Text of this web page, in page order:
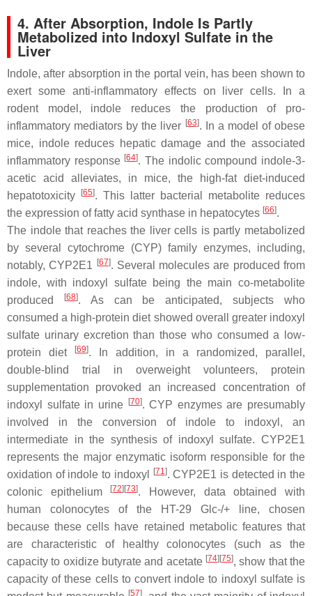
4. After Absorption, Indole Is Partly
Metabolized into Indoxyl Sulfate in the
Liver
Indole, after absorption in the portal vein, has been shown to
exert some anti-inflammatory effects on liver cells. In a
rodent model, indole reduces the production of pro-
inflammatory mediators by the liver [63]. In a model of obese
mice, indole reduces hepatic damage and the associated
inflammatory response [64]. The indolic compound indole-3-
acetic acid alleviates, in mice, the high-fat diet-induced
hepatotoxicity
[65]. This latter bacterial metabolite reduces
the expression of fatty acid synthase in hepatocytes [66].
The indole that reaches the liver cells is partly metabolized
by several cytochrome (CYP) family enzymes, including,
notably, CYP2E1
[67]. Several molecules are produced from
indole, with indoxyl sulfate being the main co-metabolite
produced
[68]. As can be anticipated, subjects who
consumed a high-protein diet showed overall greater indoxyl
sulfate urinary excretion than those who consumed a low-
protein diet
[69]. In addition, in a randomized, parallel,
double-blind trial in overweight volunteers, protein
supplementation provoked an increased concentration of
indoxyl sulfate in urine
[70]. CYP enzymes are presumably
involved in the conversion of indole to indoxyl, an
intermediate in the synthesis of indoxyl sulfate. CYP2E1
represents the major enzymatic isoform responsible for the
oxidation of indole to indoxyl
[71]. CYP2E1 is detected in the
colonic epithelium
[72] [73]. However, data obtained with
human colonocytes of the HT-29 Glc-/+ line, chosen
because these cells have retained metabolic features that
are characteristic of healthy colonocytes (such as the
capacity to oxidize butyrate and acetate [74] [75], show that the
capacity of these cells to convert indole to indoxyl sulfate is
[57]